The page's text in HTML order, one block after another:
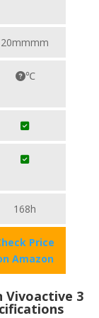
20mmmm
℃
168h
Price
Amazon
Vivoactive 3